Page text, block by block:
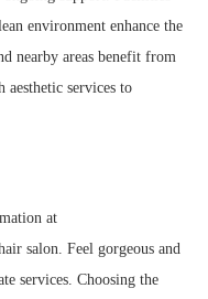
environment enhance the
nearby areas benefit from
services to
at
salon. Feel gorgeous and
services. Choosing the